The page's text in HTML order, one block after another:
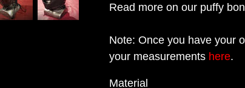
Read more on our puffy
Note: Once you have your
your measurements here.
Material